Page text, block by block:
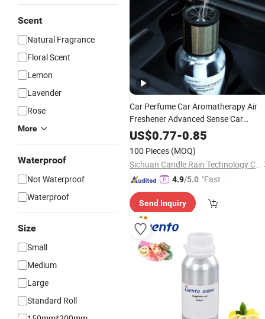
Scent
Natural Fragrance
Floral Scent
Lemon
Lavender
Rose
More
Waterproof
Not Waterproof
Waterproof
Size
Small
Medium
Large
Standard Roll
Car Perfume Car Aromatherapy Air
Freshener Advanced Sense Car
Decoration Men's Special
Lasting Light
US$0.77-0.85
100 Pieces (MOQ)
Sichuan Candle Rain Technology Co., Ltd
4.9/5.0 "Fast R
Send Inquiry